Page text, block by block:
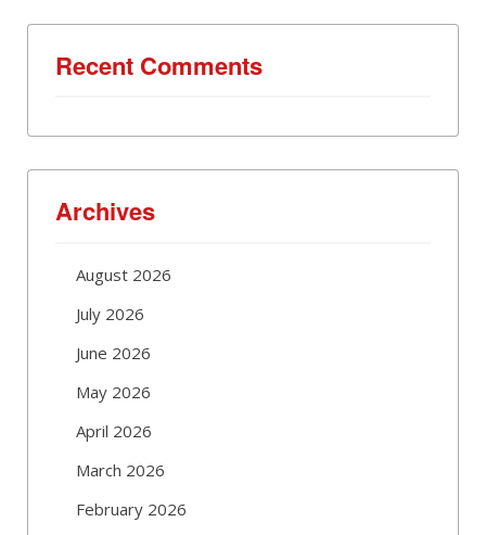
Recent Comments
Archives
August 2026
July 2026
June 2026
May 2026
April 2026
March 2026
February 2026